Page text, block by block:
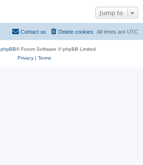
Jump to
All times are UTC
Delete cookies
Contact us
phpBB® Forum Software © phpBB Limited
Privacy| Terms